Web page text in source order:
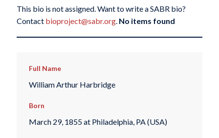
This bio is not assigned. Want to write a SABR bio?
Contact bioproject@sabr.org. No items found
Full Name
William Arthur Harbridge
Born
March 29, 1855 at Philadelphia, PA (USA)